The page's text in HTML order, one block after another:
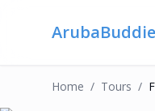
Home / TourS /